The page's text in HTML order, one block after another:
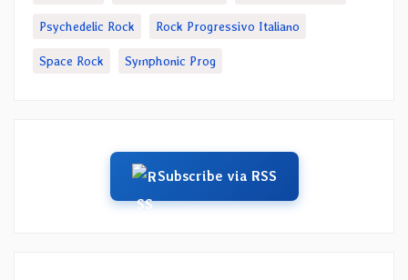
Psychedelic Rock Rock Progressivo Italiano
Space Rock Symphonic Prog
Subscribe via RSS